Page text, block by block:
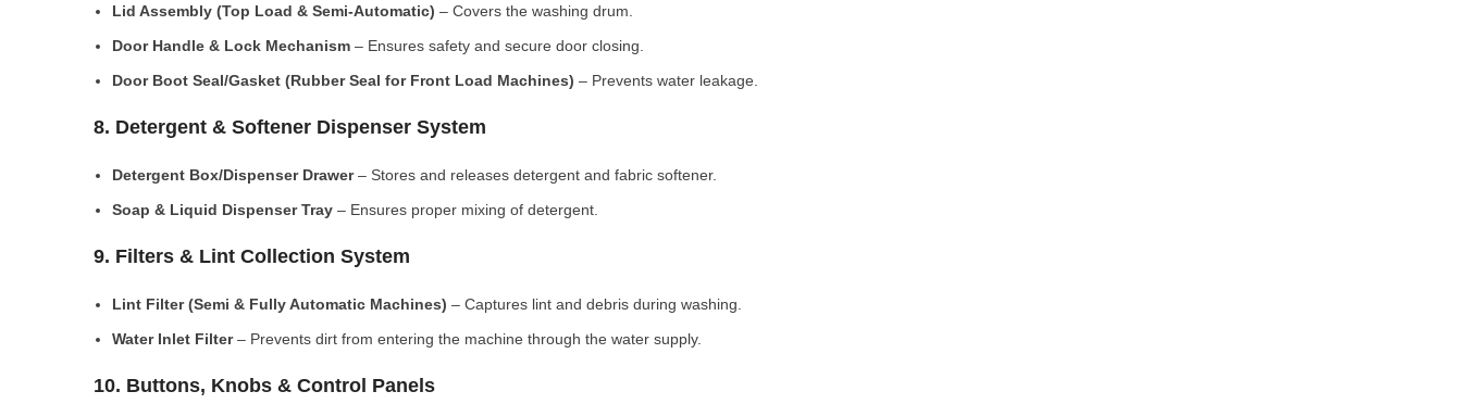
Lid Assembly (Top Load & Semi-Automatic) – Covers the washing drum.
Door Handle & Lock Mechanism – Ensures safety and secure door closing.
Door Boot Seal/Gasket (Rubber Seal for Front Load Machines) – Prevents water leakage.
8. Detergent & Softener Dispenser System
Detergent Box/Dispenser Drawer– Stores and releases detergent and fabric softener.
Soap & Liquid Dispenser Tray – Ensures proper mixing of detergent.
9. Filters & Lint Collection System
Lint Filter (Semi & Fully Automatic Machines) – Captures lint and debris during washing.
Water Inlet Filter– Prevents dirt from entering the machine through the water supply.
10. Buttons, Knobs & Control Panels